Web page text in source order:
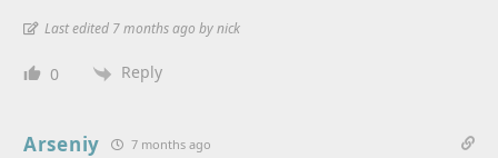
Last edited 7 months ago by nick
0 Reply
Arseniy 7 months ago